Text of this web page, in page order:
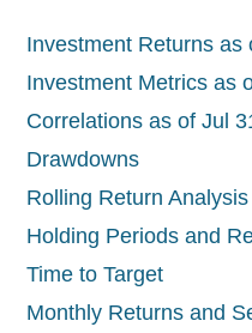
Investment Returns as
Investment Metrics as
Correlations as of Jul
Drawdowns
Rolling Return Analysis
Holding Periods and
Time to Target
Monthly Returns and